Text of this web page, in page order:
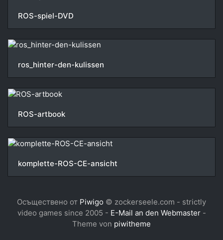
ROS-spiel-DVD
ros_hinter-den-kulissen
ROS-artbook
komplette-ROS-CE-ansicht
Осъществено от Piwigo © zockerseele.com - strictly
video games since 2005 - E-Mail an den Webmaster-
Theme von piwitheme